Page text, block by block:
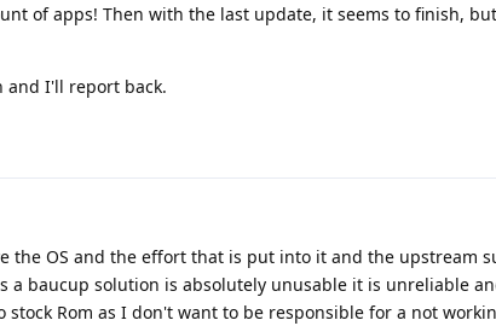
of apps! Then with the last update, it seems to finish,
and I'll report back.
the OS and the effort that is put into it and the upstream
a baucup solution is absolutely unusable it is unreliable
stock Rom as I don't want to be responsible for a not